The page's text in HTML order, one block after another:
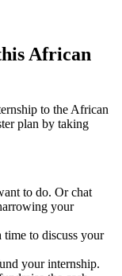
African
to the African
plan by taking
to do. Or chat
your
time to discuss your
your internship.